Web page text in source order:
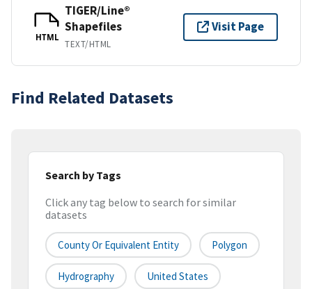
HTML
TIGER/Line®
Shapefiles
TEXT/HTML
Visit Page
Find Related Datasets
Search by Tags
Click any tag below to search for similar
datasets
County Or Equivalent Entity Polygon
Hydrography United States